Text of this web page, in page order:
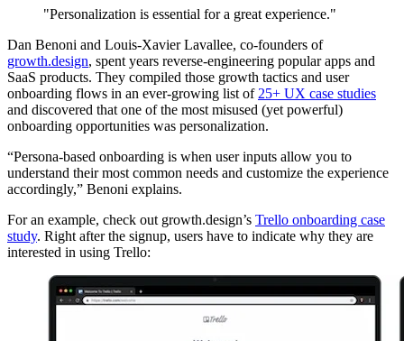
"Personalization is essential for a great experience."
Dan Benoni and Louis-Xavier Lavallee, co-founders of
growth.design, spent years reverse-engineering popular apps and
SaaS products. They compiled those growth tactics and user
onboarding flows in an ever-growing list of 25+ UX case studies
and discovered that one of the most misused (yet powerful)
onboarding opportunities was personalization.
“Persona-based onboarding is when user inputs allow you to
understand their most common needs and customize the experience
accordingly,” Benoni explains.
For an example, check out growth.design’s Trello onboarding case
study. Right after the signup, users have to indicate why they are
interested in using Trello: